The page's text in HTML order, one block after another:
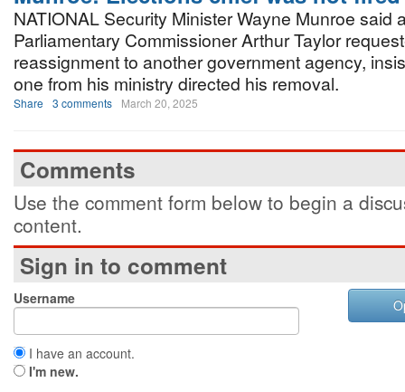
NATIONAL Security Minister Wayne Munroe said
Parliamentary Commissioner Arthur Taylor
reassignment to another government agency,
one from his ministry directed his removal.
Share 3 comments March 20, 2025
Comments
Use the comment form below to begin a
content.
Sign in to comment
Username
I have an account.
I'm new.